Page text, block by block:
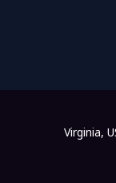
Virginia,